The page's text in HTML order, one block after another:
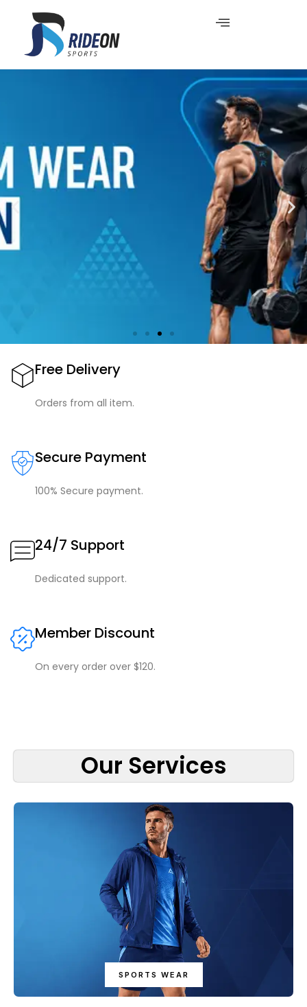
Free Delivery
Orders from all item.
Secure Payment
100% Secure payment.
24/7 Support
Dedicated support.
Member Discount
On every order over $120.
Our Services
SPORTS WEAR